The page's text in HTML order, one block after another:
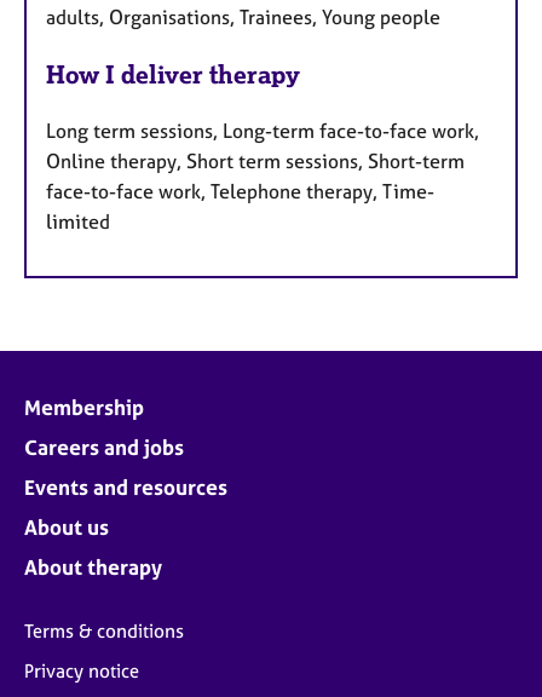
adults, Organisations, Trainees, Young people
How I deliver therapy
Long term sessions, Long-term face-to-face work,
Online therapy, Short term sessions, Short-term
face-to-face work, Telephone therapy, Time-
limited
Membership
Careers and jobs
Events and resources
About us
About therapy
Terms & conditions
Privacy notice